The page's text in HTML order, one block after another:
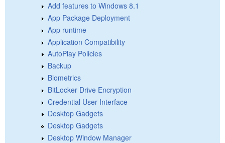
Add features to Windows 8.1
App Package Deployment
App runtime
Application Compatibility
AutoPlay Policies
Backup
Biometrics
BitLocker Drive Encryption
Credential User Interface
Desktop Gadgets
Desktop Gadgets
Desktop Window Manager